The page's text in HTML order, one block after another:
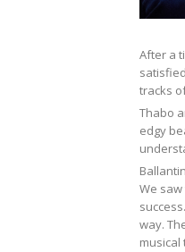
After a
tracks
Thabo
edgy
We
way.
musical